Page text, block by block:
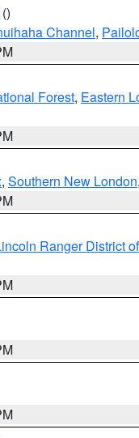
()
Channel,
Forest, Eastern
, Southern New London
Ranger District